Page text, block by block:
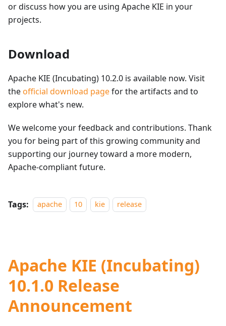
or discuss how you are using Apache KIE in your
projects.
Download
Apache KIE (Incubating) 10.2.0 is available now. Visit
the official download pagefor the artifacts and to
explore what's new.
We welcome your feedback and contributions. Thank
you for being part of this growing community and
supporting our journey toward a more modern,
Apache-compliant future.
Tags: apache 10 kie release
Apache KIE (Incubating)
10.1.0 Release
Announcement